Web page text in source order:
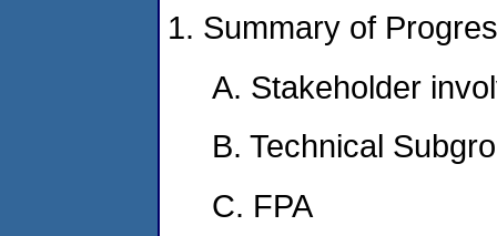
1. Summary of
A. Stakeholder
B. Technical
C. FPA